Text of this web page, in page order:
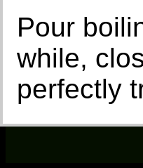
Pour
while,
perfectly